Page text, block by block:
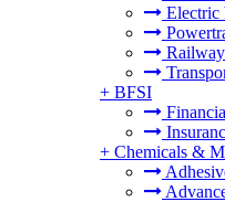
Electric
+ BFSI
+ Chemicals &